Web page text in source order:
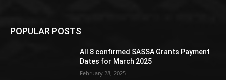
POPULAR POSTS
All 8 confirmed SASSA Grants Payment
Dates for March 2025
February 28, 2025